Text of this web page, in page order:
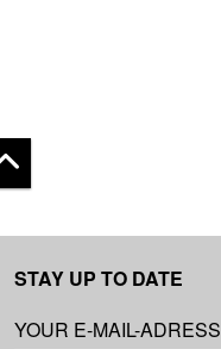
top
STAY UP TO DATE
YOUR E-MAIL-ADRESS